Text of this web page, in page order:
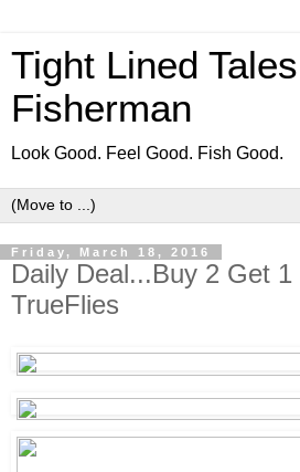
Tight Lined
Fisherman
Look Good. Feel Good. Fish Good.
Friday, March 18, 2016
Daily Deal...Buy 2 Get
TrueFlies